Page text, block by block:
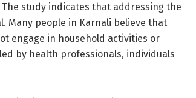
study indicates that addressing the
Many people in Karnali believe that
engage in household activities or
by health professionals, individuals